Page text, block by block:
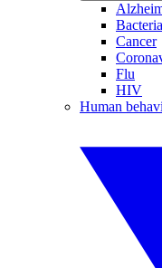
Cancer
Flu
HIV
Human